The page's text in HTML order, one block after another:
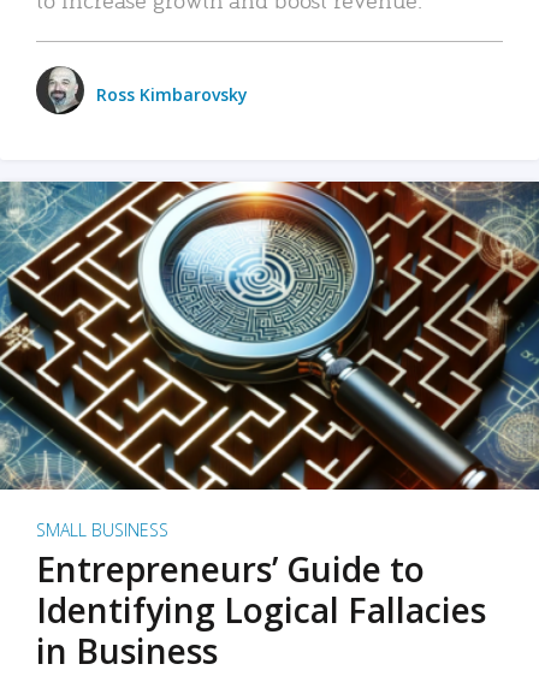
Ross Kimbarovsky
SMALL BUSINESS
Entrepreneurs’ Guide to
Identifying Logical Fallacies
in Business